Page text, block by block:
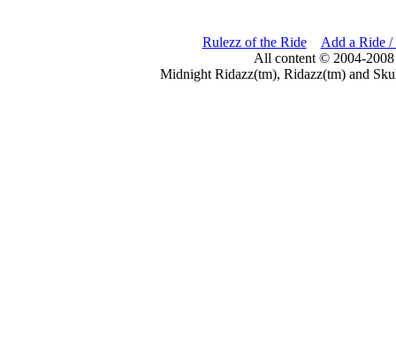
Rulezz of the Ride
Add a Ride /
All content © 2004-
Midnight Ridazz(tm), Ridazz(tm) and